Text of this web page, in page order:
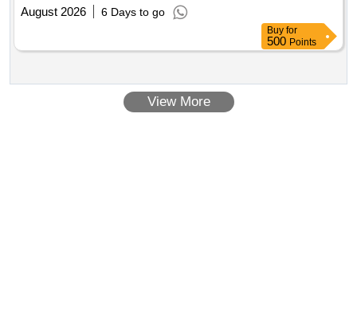
August 2026
6 Days to go
Buy for
500 Points
View More